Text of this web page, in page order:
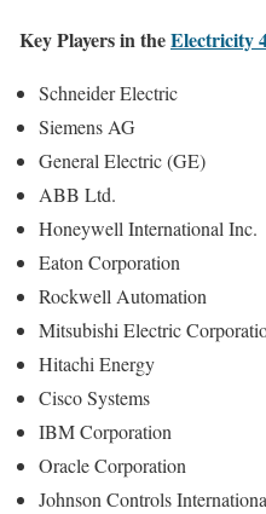
Key Players in theElectricity
Schneider Electric
Siemens AG
General Electric (GE)
ABB Ltd.
Honeywell International Inc.
Eaton Corporation
Rockwell Automation
Mitsubishi Electric
Hitachi Energy
Cisco Systems
IBM Corporation
Oracle Corporation
Johnson Controls